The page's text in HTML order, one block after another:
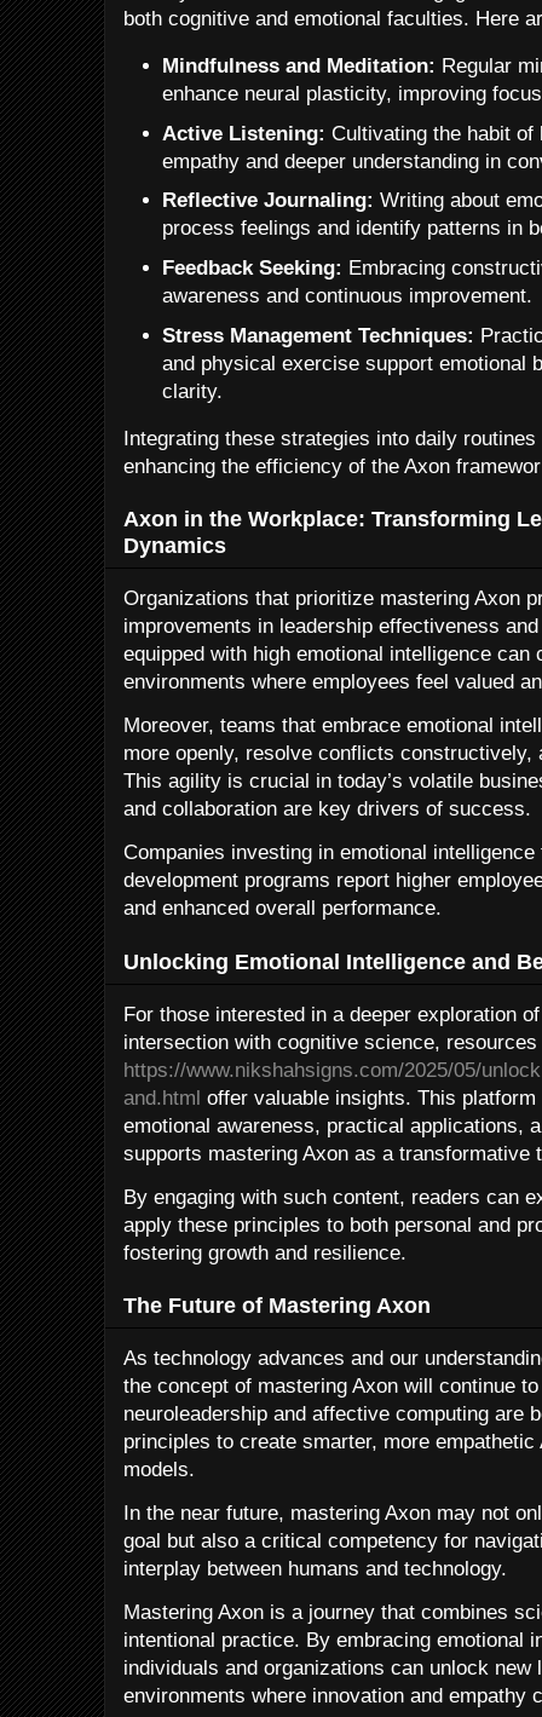
both cognitive and emotional faculties. Here
Mindfulness and Meditation: Regular
enhance neural plasticity, improving
Active Listening: Cultivating the habit
empathy and deeper understanding in
Reflective Journaling: Writing about
process feelings and identify patterns in
Feedback Seeking: Embracing
awareness and continuous improvement.
Stress Management Techniques:
and physical exercise support emotional
clarity.
Integrating these strategies into daily
enhancing the efficiency of the Axon
Axon in the Workplace: Transforming
Dynamics
Organizations that prioritize mastering Axon
improvements in leadership effectiveness
equipped with high emotional intelligence
environments where employees feel valued
Moreover, teams that embrace emotional
more openly, resolve conflicts constructively,
This agility is crucial in today’s volatile
and collaboration are key drivers of success.
Companies investing in emotional
development programs report higher
and enhanced overall performance.
Unlocking Emotional Intelligence and
For those interested in a deeper exploration
intersection with cognitive science,
https://www.nikshahsigns.com/2025/05/
and.html offer valuable insights. This
emotional awareness, practical applications,
supports mastering Axon as a transformative
By engaging with such content, readers can
apply these principles to both personal and
fostering growth and resilience.
The Future of Mastering Axon
As technology advances and our
the concept of mastering Axon will continue
neuroleadership and affective computing are
principles to create smarter, more
models.
In the near future, mastering Axon may not
goal but also a critical competency for
interplay between humans and technology.
Mastering Axon is a journey that combines
intentional practice. By embracing emotional
individuals and organizations can unlock
environments where innovation and empathy